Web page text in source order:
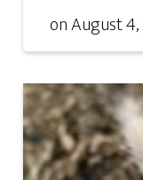
onAugust